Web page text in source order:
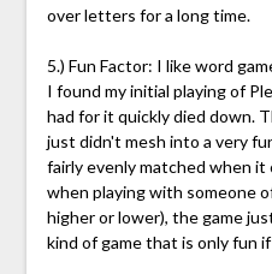
over letters for a long time.
5.) Fun Factor: I like word
I found my initial playing of
had for it quickly died down.
just didn't mesh into a very
fairly evenly matched when
when playing with someone
higher or lower), the game
kind of game that is only fun